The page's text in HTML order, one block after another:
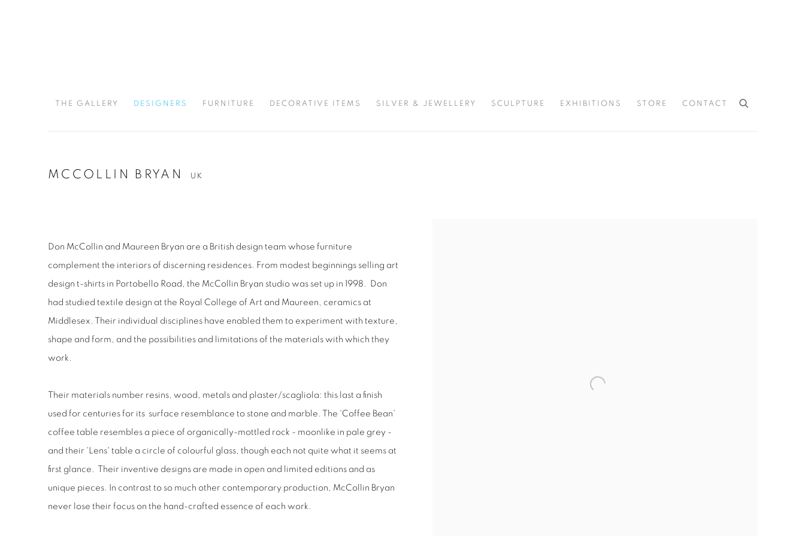
THE GALLERY DESIGNERS FURNITURE DECORATIVE ITEMS SILVER & JEWELLERY SCULPTURE EXHIBITIONS STORE CONTACT
MCCOLLIN BRYAN UK
Don McCollin and Maureen Bryan are a British design team whose furniture
complement the interiors of discerning residences. From modest beginnings selling art
design t-shirts in Portobello Road, the McCollin Bryan studio was set up in 1998. Don
had studied textile design at the Royal College of Art and Maureen, ceramics at
Middlesex. Their individual disciplines have enabled them to experiment with texture,
shape and form, and the possibilities and limitations of the materials with which they
work.
Their materials number resins, wood, metals and plaster/scagliola: this last a finish
used for centuries for its surface resemblance to stone and marble. The 'Coffee Bean'
coffee table resembles a piece of organically-mottled rock - moonlike in pale grey -
and their 'Lens' table a circle of colourful glass, though each not quite what it seems at
first glance. Their inventive designs are made in open and limited editions and as
unique pieces. In contrast to so much other contemporary production, McCollin Bryan
never lose their focus on the hand-crafted essence of each work.